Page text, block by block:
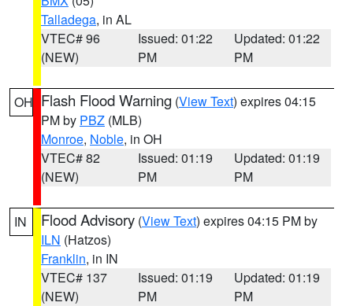
Talladega, in AL
VTEC# 96
(NEW)
Issued: 01:22
PM
Updated: 01:22
PM
OH Flash Flood Warning (View Text) expires 04:15
PM by PBZ (MLB)
Monroe, Noble, in OH
VTEC# 82
(NEW)
Issued: 01:19
PM
Updated: 01:19
PM
IN Flood Advisory (View Text) expires 04:15 PM by
ILN (Hatzos)
Franklin, in IN
VTEC# 137
(NEW)
Issued: 01:19
PM
Updated: 01:19
PM